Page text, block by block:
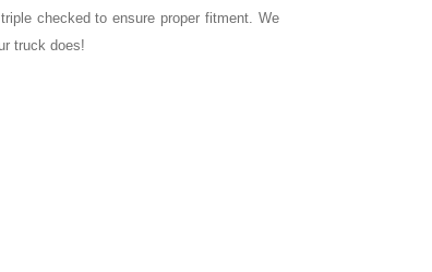
checked to ensure proper fitment. We
truck does!